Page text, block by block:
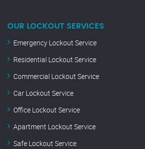
OUR LOCKOUT SERVICES
Emergency Lockout Service
Residential Lockout Service
Commercial Lockout Service
Car Lockout Service
Office Lockout Service
Apartment Lockout Service
Safe Lockout Service